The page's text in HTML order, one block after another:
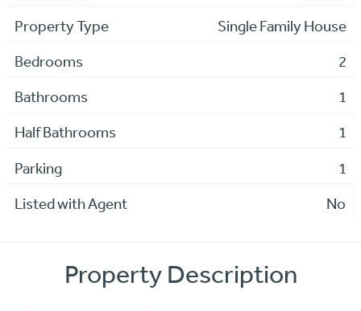
Property Type Single Family House
Bedrooms 2
Bathrooms 1
Half Bathrooms 1
Parking 1
Listed with Agent No
Property Description